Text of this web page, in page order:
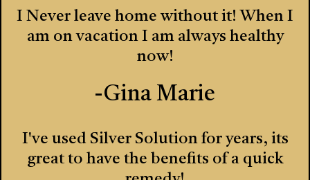
I Never leave home without it! When I
am on vacation I am always healthy
now!
-Gina Marie
I've used Silver Solution for years, its
great to have the benefits of a quick